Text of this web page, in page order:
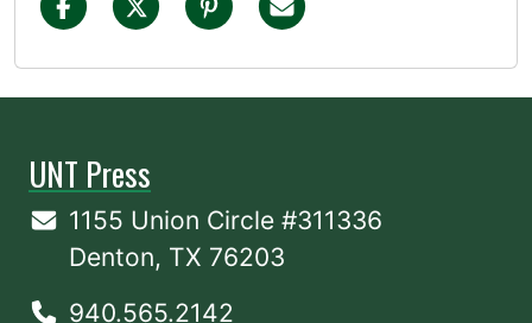
UNT Press
1155 Union Circle #311336
Denton, TX 76203
940.565.2142